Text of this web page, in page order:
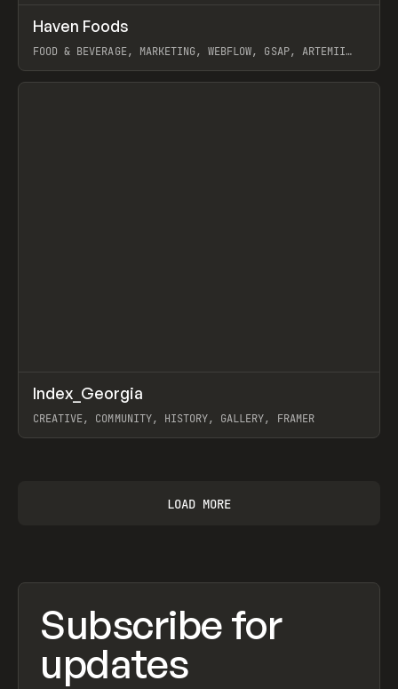
INSPO WEBSITE
Haven Foods
FOOD & BEVERAGE, MARKETING, WEBFLOW, GSAP, ARTEMII
View item
INSPO WEBSITE
Index_Georgia
CREATIVE, COMMUNITY, HISTORY, GALLERY, FRAMER
LOAD MORE
Subscribe for
updates